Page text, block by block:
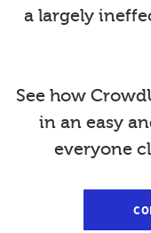
a largely
See how
in an easy
everyone